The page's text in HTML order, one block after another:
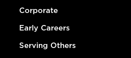
Corporate
Early Careers
Serving Others